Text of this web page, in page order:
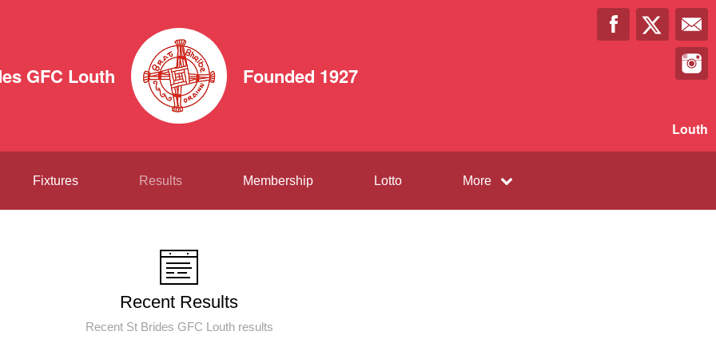
GFC Louth Founded 1927
Louth
Fixtures Results Membership Lotto More
Recent Results
Recent St Brides GFC Louth results